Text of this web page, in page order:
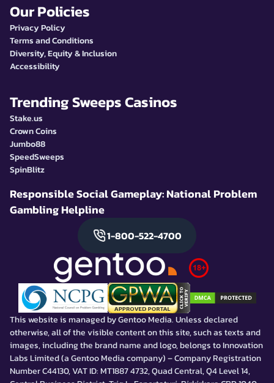
Our Policies
Privacy Policy
Terms and Conditions
Diversity, Equity & Inclusion
Accessibility
Trending Sweeps Casinos
Stake.us
Crown Coins
Jumbo88
SpeedSweeps
SpinBlitz
Responsible Social Gameplay: National Problem
Gambling Helpline
1-800-522-4700
This website is managed by Gentoo Media. Unless declared
otherwise, all of the visible content on this site, such as texts and
images, including the brand name and logo, belongs to Innovation
Labs Limited (a Gentoo Media company) – Company Registration
Number C44130, VAT ID: MT1887 4732, Quad Central, Q4 Level 14,